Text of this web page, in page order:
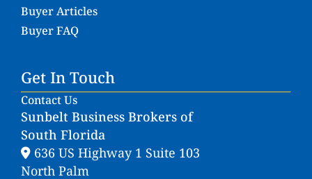
Buyer Articles
Buyer FAQ
Get In Touch
Contact Us
Sunbelt Business Brokers of
South Florida
636 US Highway 1 Suite 103
North Palm